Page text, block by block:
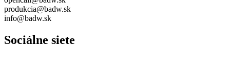
produkcia@badw.sk
info@badw.sk
Sociálne siete